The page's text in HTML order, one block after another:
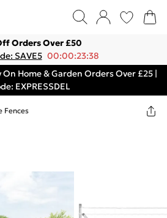
Orders Over £50
SAVE5 00:00:23:38
On Home & Garden Orders Over £25 |
EXPRESSDEL
Fences